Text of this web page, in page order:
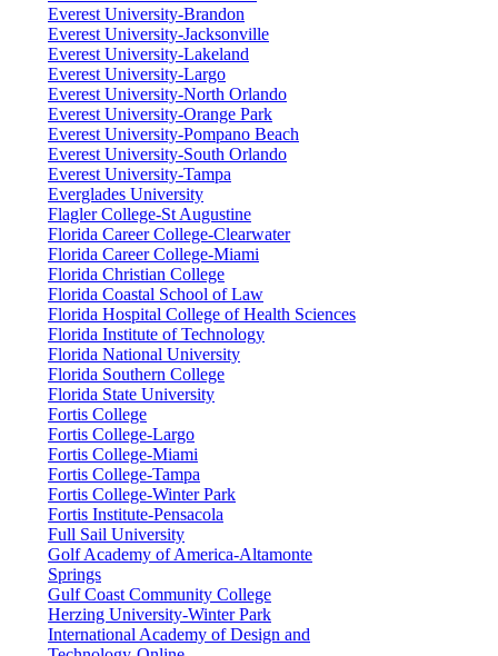
Everest University-Brandon
Everest University-Jacksonville
Everest University-Lakeland
Everest University-Largo
Everest University-North Orlando
Everest University-Orange Park
Everest University-Pompano Beach
Everest University-South Orlando
Everest University-Tampa
Everglades University
Flagler College-St Augustine
Florida Career College-Clearwater
Florida Career College-Miami
Florida Christian College
Florida Coastal School of Law
Florida Hospital College of Health Sciences
Florida Institute of Technology
Florida National University
Florida Southern College
Florida State University
Fortis College
Fortis College-Largo
Fortis College-Miami
Fortis College-Tampa
Fortis College-Winter Park
Fortis Institute-Pensacola
Full Sail University
Golf Academy of America-Altamonte
Springs
Gulf Coast Community College
Herzing University-Winter Park
International Academy of Design and